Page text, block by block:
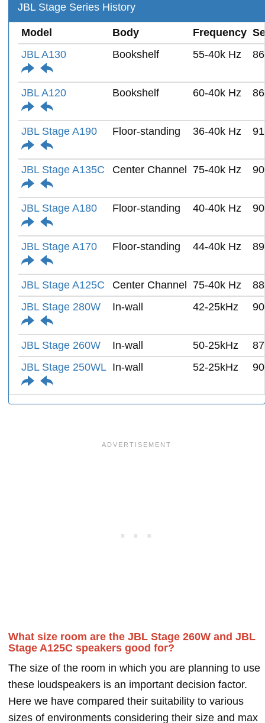
JBL Stage Series History
Model Body Frequency
JBL A130
Bookshelf 55-40k Hz
JBL A120 Bookshelf 60-40k Hz
JBL Stage A190 Floor-standing 36-40k Hz
JBL Stage A135C Center Channel 75-40k Hz
JBL Stage A180 Floor-standing 40-40k Hz
JBL Stage A170 Floor-standing 44-40k Hz
JBL Stage A125C Center Channel 75-40k Hz
JBL Stage 280W
In-wall 42-25kHz
JBL Stage 260W In-wall 50-25kHz
JBL Stage 250WL In-wall 52-25kHz
What size room are the JBL Stage 260W and JBL
Stage A125C speakers good for?
The size of the room in which you are planning to use
these loudspeakers is an important decision factor.
Here we have compared their suitability to various
sizes of environments considering their size and max